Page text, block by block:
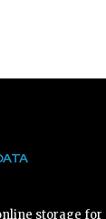
storage for